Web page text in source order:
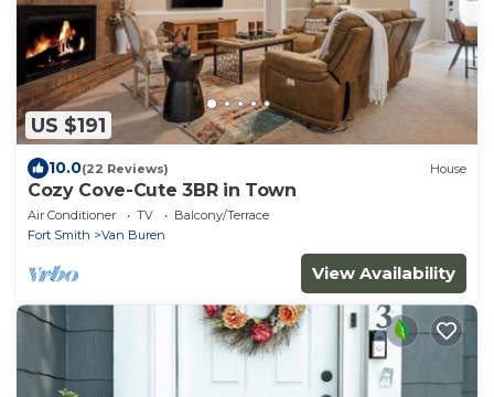
US $191
10.0(22 Reviews) House
Cozy Cove-Cute 3BR in Town
Air Conditioner TV
Balcony/Terrace
Fort Smith
Van Buren
View Availability